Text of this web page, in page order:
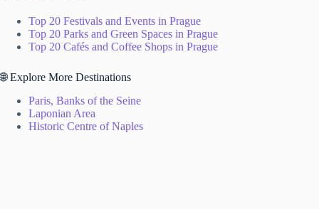
Top 20 Festivals and Events in Prague
Top 20 Parks and Green Spaces in Prague
Top 20 Cafés and Coffee Shops in Prague
🌐 Explore More Destinations
Paris, Banks of the Seine
Laponian Area
Historic Centre of Naples